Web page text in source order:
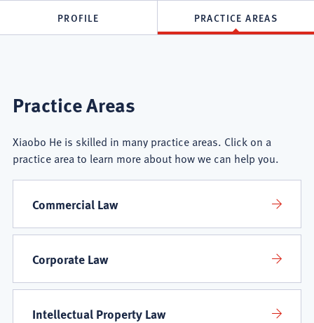
PROFILE PRACTICE AREAS
Xiaobo
He
Practice
Areas
Practice Areas
Xiaobo He is skilled in many practice areas. Click on a
practice area to learn more about how we can help you.
Commercial Law
Corporate Law
Intellectual Property Law